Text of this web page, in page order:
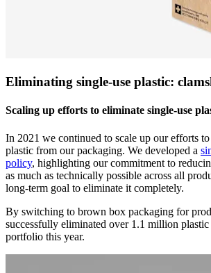
Eliminating single-use plastic:
Scaling up efforts to eliminate single-use
In 2021 we continued to scale up our efforts
plastic from our packaging. We developed a
policy, highlighting our commitment to
as much as technically possible across all
long-term goal to eliminate it completely.
By switching to brown box packaging for
successfully eliminated over 1.1 million
portfolio this year.